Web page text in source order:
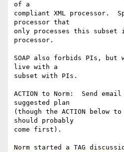
of a
compliant XML processor.
processor that
only processes this subset
processor.
SOAP also forbids PIs, but
live with a
subset with PIs.
ACTION to Norm:  Send
suggested plan
(though the ACTION below
should probably
come first).